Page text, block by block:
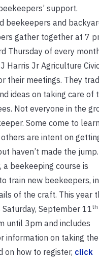
support.
beekeepers and
gather together at 7
Thursday of every
Harris Jr Agriculture
their meetings. They
ideas on taking care of
Not everyone in the
Some come to learn
are intent on
haven’t made the jump.
a beekeeping course is
train new beekeepers,
of the craft. This year
Saturday, September 11th
until 3pm and includes
information on taking the
on how to register, click